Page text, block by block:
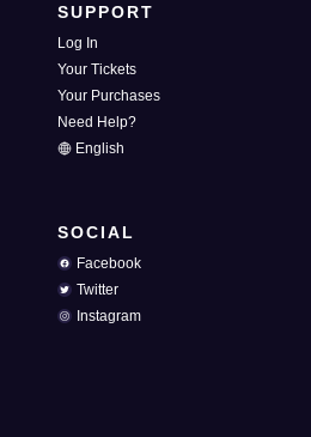
SUPPORT
Log In
Your Tickets
Your Purchases
Need Help?
English
SOCIAL
Facebook
Twitter
Instagram